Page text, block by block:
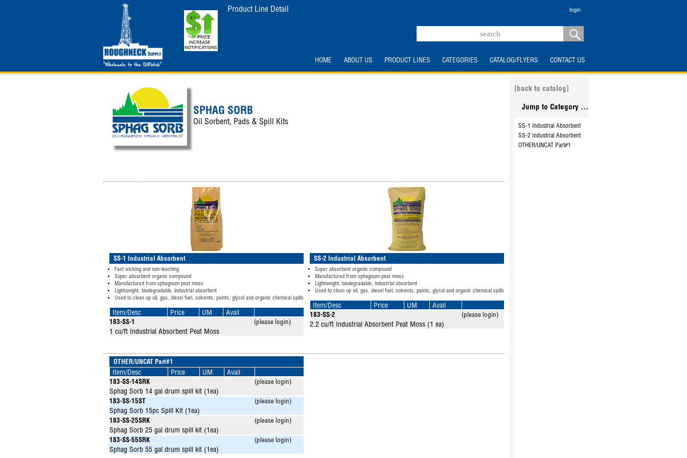
Product Line Detail login
HOME ABOUT US PRODUCT LINES CATEGORIES CATALOG/FLYERS CONTACT US
SPHAG SORB
Oil Sorbent, Pads & Spill Kits
SS-1 Industrial Absorbent
Fast wicking and non-leaching
Super absorbent organic compound
Manufactured from sphagnum peat moss
Lightweight, biodegradable, industrial absorbent
Used to clean up oil, gas, diesel fuel, solvents, paints, glycol and organic chemical spills
Item/Desc Price UM Avail
183-SS-1 (please login)
1 cu/ft Industrial Absorbent Peat Moss
SS-2 Industrial Absorbent
Super absorbent organic compound
Manufactured from sphagnum peat moss
Lightweight, biodegradable, industrial absorbent
Used to clean up oil, gas, diesel fuel, solvents, paints, glycol and organic chemical spills
Item/Desc Price UM Avail
183-SS-2 (please login)
2.2 cu/ft Industrial Absorbent Peat Moss (1 ea)
OTHER/UNCAT Part#1
Item/Desc Price UM Avail
183-SS-14SRK (please login)
Sphag Sorb 14 gal drum spill kit (1ea)
183-SS-15ST (please login)
Sphag Sorb 15pc Spill Kit (1ea)
183-SS-25SRK (please login)
Sphag Sorb 25 gal drum spill kit (1ea)
183-SS-55SRK (please login)
Sphag Sorb 55 gal drum spill kit (1ea)
[back to catalog]
Jump to Category ...
SS-1 Industrial Absorbent
SS-2 Industrial Absorbent
OTHER/UNCAT Part#1